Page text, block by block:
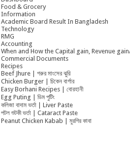
Food & Grocery
Information
Academic Board Result In Bangladesh
Technology
RMG
Accounting
When and How the Capital gain, Revenue
Commercial Documents
Recipes
Beef Jhure | গরুর মাংসের ঝুরি
Chicken Burger | চিকেন বার্গার
Easy Borhani Recipes | বোরহানী
Egg Puting | ডিম পুটিং
কলিজা বাদাম ভর্তা | Liver Paste
পটল শুটকী ভর্তা | Cataract Paste
Peanut Chicken Kabab | মুরগির কাবা